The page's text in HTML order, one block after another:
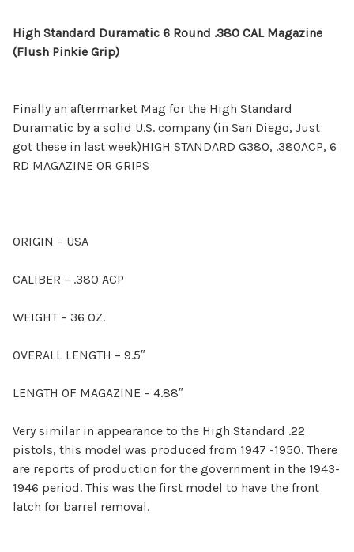
High Standard Duramatic 6 Round .380 CAL Magazine
(Flush Pinkie Grip)
Finally an aftermarket Mag for the High Standard
Duramatic by a solid U.S. company (in San Diego, Just
got these in last week)HIGH STANDARD G380, .380ACP, 6
RD MAGAZINE OR GRIPS
ORIGIN – USA
CALIBER – .380 ACP
WEIGHT – 36 OZ.
OVERALL LENGTH – 9.5″
LENGTH OF MAGAZINE – 4.88″
Very similar in appearance to the High Standard .22
pistols, this model was produced from 1947 -1950. There
are reports of production for the government in the 1943-
1946 period. This was the first model to have the front
latch for barrel removal.